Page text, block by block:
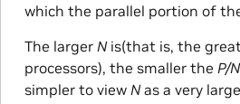
which the parallel portion of
The larger Nis(that is, the
processors), the smaller the P/N
simpler to view Nas a very